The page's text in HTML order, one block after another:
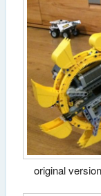
original version